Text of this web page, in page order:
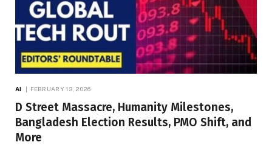
AI FEBRUARY 13, 2026
D Street Massacre, Humanity Milestones,
Bangladesh Election Results, PMO Shift, and
More